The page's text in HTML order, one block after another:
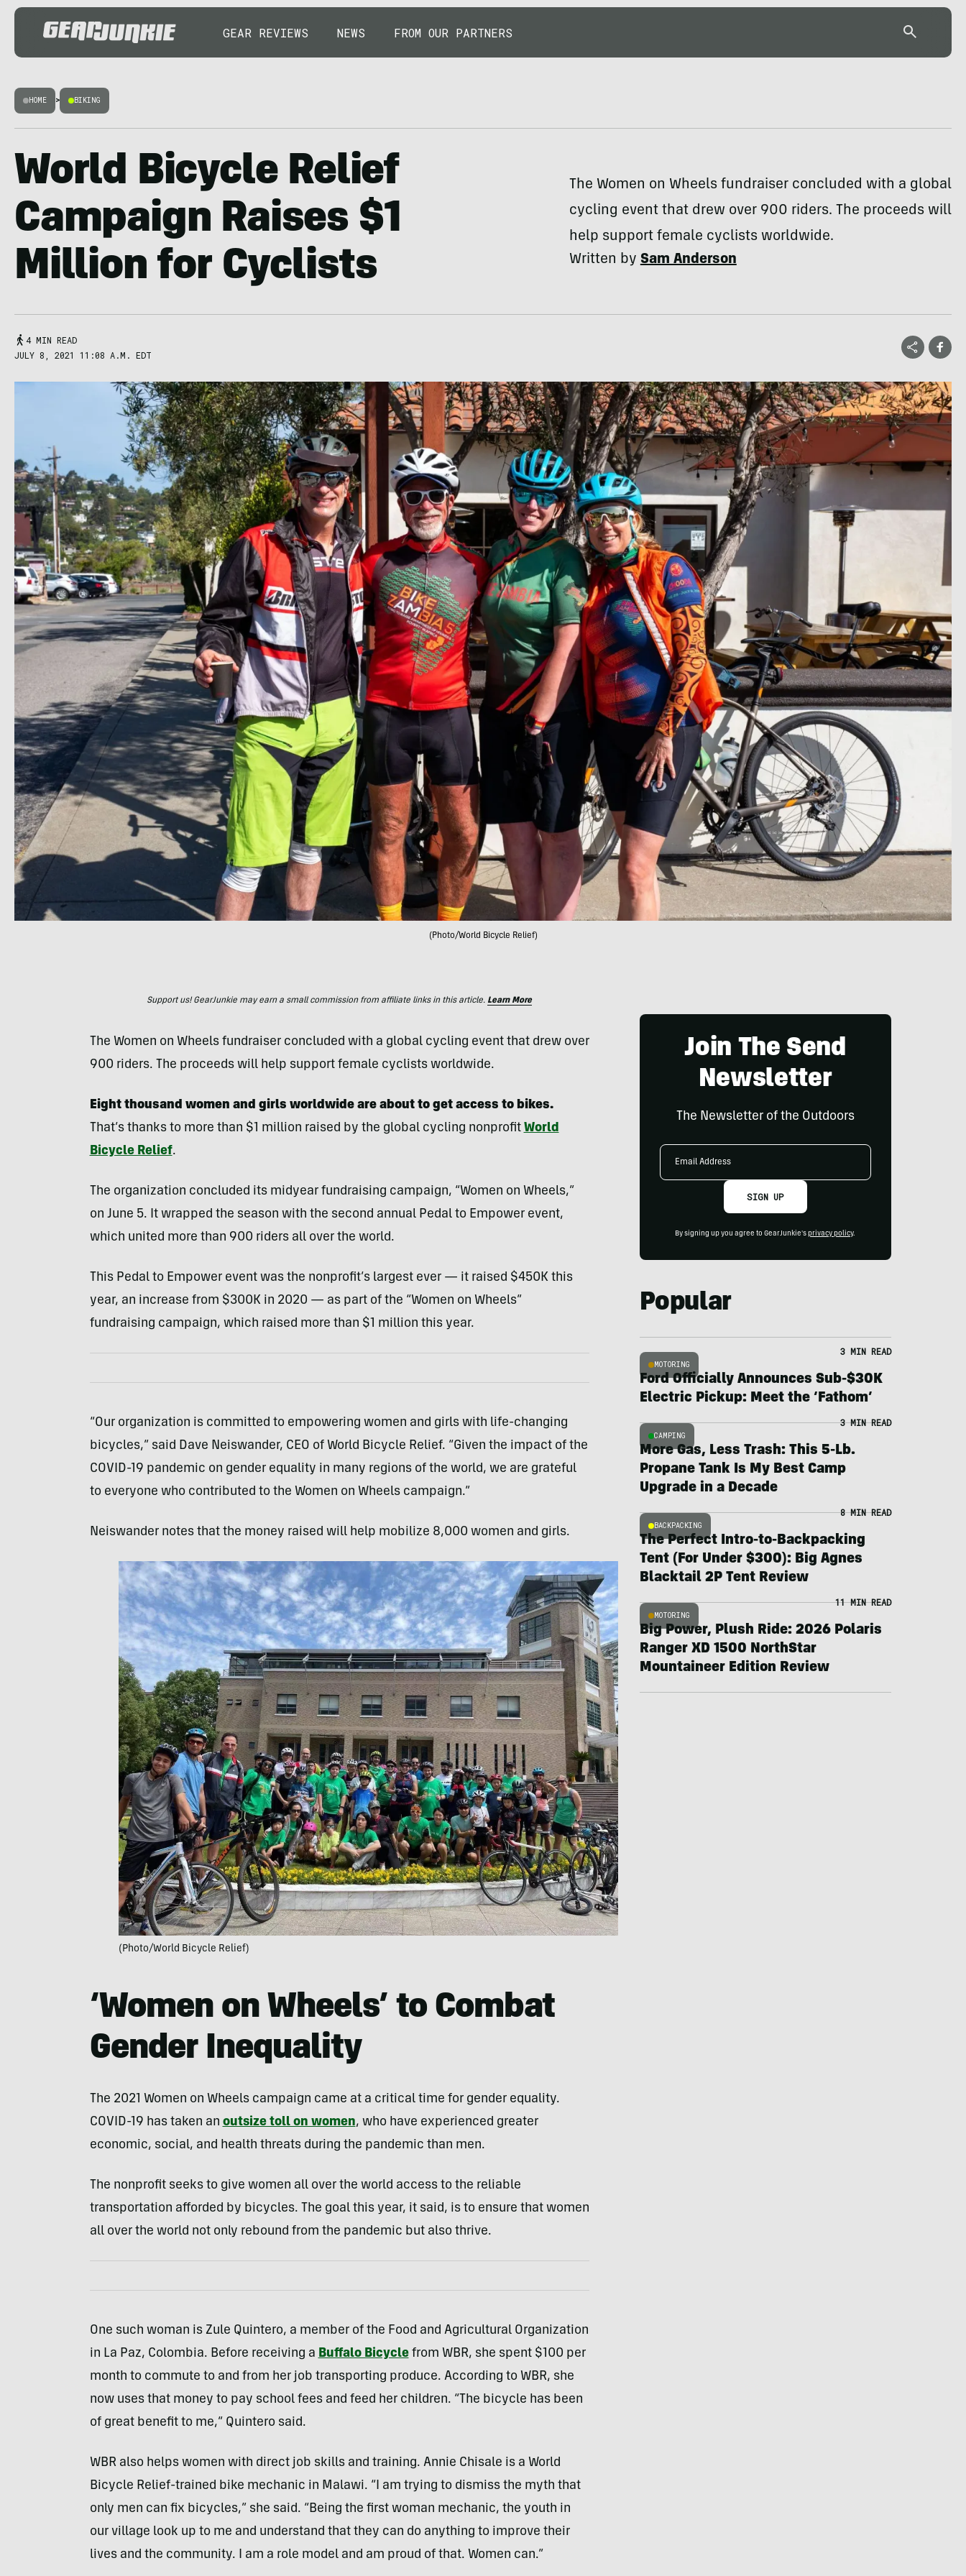
GEAR REVIEWS NEWS FROM OUR PARTNERS
HOME > BIKING
World Bicycle Relief
Campaign Raises $1
Million for Cyclists
The Women on Wheels fundraiser concluded with a global
cycling event that drew over 900 riders. The proceeds will
help support female cyclists worldwide.
Written bySam Anderson
4 MIN READ
JULY 8, 2021 11:08 A.M. EDT
(Photo/World Bicycle Relief)
Support us! GearJunkie may earn a small commission from affiliate links in this article. Learn More
The Women on Wheels fundraiser concluded with a global cycling event that drew over
900 riders. The proceeds will help support female cyclists worldwide.
Eight thousand women and girls worldwide are about to get access to bikes.
That’s thanks to more than $1 million raised by the global cycling nonprofit World
Bicycle Relief.
The organization concluded its midyear fundraising campaign, “Women on Wheels,”
on June 5. It wrapped the season with the second annual Pedal to Empower event,
which united more than 900 riders all over the world.
This Pedal to Empower event was the nonprofit’s largest ever — it raised $450K this
year, an increase from $300K in 2020 — as part of the “Women on Wheels”
fundraising campaign, which raised more than $1 million this year.
“Our organization is committed to empowering women and girls with life-changing
bicycles,” said Dave Neiswander, CEO of World Bicycle Relief. “Given the impact of the
COVID-19 pandemic on gender equality in many regions of the world, we are grateful
to everyone who contributed to the Women on Wheels campaign.”
Neiswander notes that the money raised will help mobilize 8,000 women and girls.
(Photo/World Bicycle Relief)
‘Women on Wheels’ to Combat
Gender Inequality
The 2021 Women on Wheels campaign came at a critical time for gender equality.
COVID-19 has taken an outsize toll on women, who have experienced greater
economic, social, and health threats during the pandemic than men.
The nonprofit seeks to give women all over the world access to the reliable
transportation afforded by bicycles. The goal this year, it said, is to ensure that women
all over the world not only rebound from the pandemic but also thrive.
One such woman is Zule Quintero, a member of the Food and Agricultural Organization
in La Paz, Colombia. Before receiving a Buffalo Bicyclefrom WBR, she spent $100 per
month to commute to and from her job transporting produce. According to WBR, she
now uses that money to pay school fees and feed her children. “The bicycle has been
of great benefit to me,” Quintero said.
WBR also helps women with direct job skills and training. Annie Chisale is a World
Bicycle Relief-trained bike mechanic in Malawi. “I am trying to dismiss the myth that
only men can fix bicycles,” she said. “Being the first woman mechanic, the youth in
our village look up to me and understand that they can do anything to improve their
lives and the community. I am a role model and am proud of that. Women can.”
Join The Send
Newsletter
The Newsletter of the Outdoors
Email
SIGN UP
By signing up you agree to GearJunkie's privacy policy.
Popular
MOTORING
3 MIN READ
Ford Officially Announces Sub-$30K
Electric Pickup: Meet the ‘Fathom’
CAMPING
3 MIN READ
More Gas, Less Trash: This 5-Lb.
Propane Tank Is My Best Camp
Upgrade in a Decade
BACKPACKING
8 MIN READ
The Perfect Intro-to-Backpacking
Tent (For Under $300): Big Agnes
Blacktail 2P Tent Review
MOTORING
11 MIN READ
Big Power, Plush Ride: 2026 Polaris
Ranger XD 1500 NorthStar
Mountaineer Edition Review